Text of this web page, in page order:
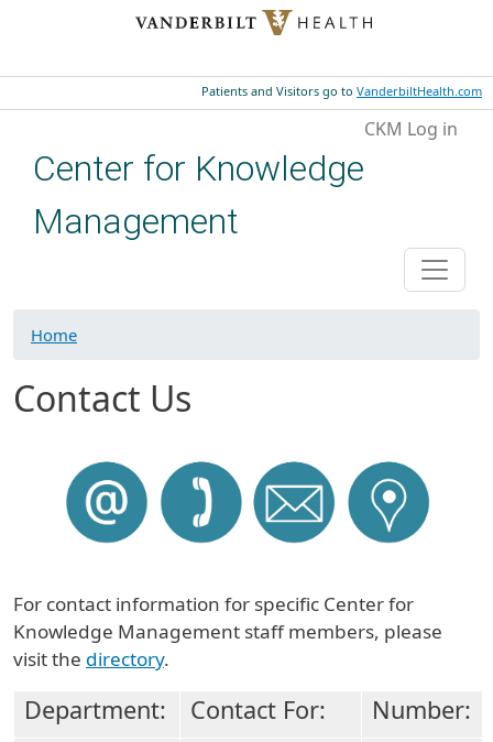
Skip to main content
Patients and Visitors go to VanderbiltHealth.com
CKM Log in
Center for Knowledge
Management
Home
Contact Us
For contact information for specific Center for
Knowledge Management staff members, please
visit the directory.
Department: Contact For: Number: